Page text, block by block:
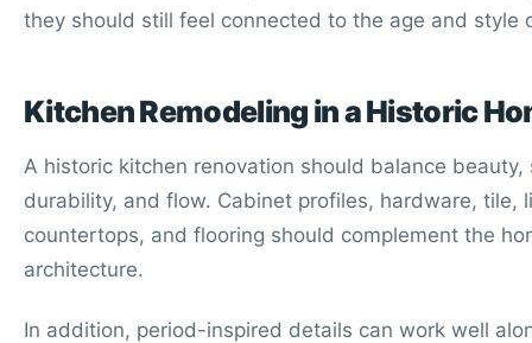
they should still feel connected to the age and style
Kitchen Remodeling in a Historic
A historic kitchen renovation should balance beauty,
durability, and flow. Cabinet profiles, hardware, tile,
countertops, and flooring should complement the
architecture.
In addition, period-inspired details can work well